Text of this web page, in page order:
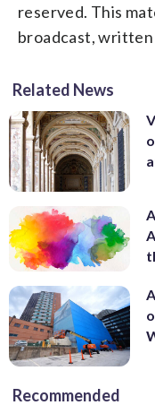
reserved. This
broadcast,
Related News
Recommended